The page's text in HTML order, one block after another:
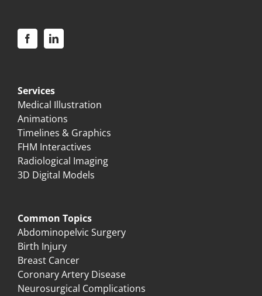
Services
Medical Illustration
Animations
Timelines & Graphics
FHM Interactives
Radiological Imaging
3D Digital Models
Common Topics
Abdominopelvic Surgery
Birth Injury
Breast Cancer
Coronary Artery Disease
Neurosurgical Complications